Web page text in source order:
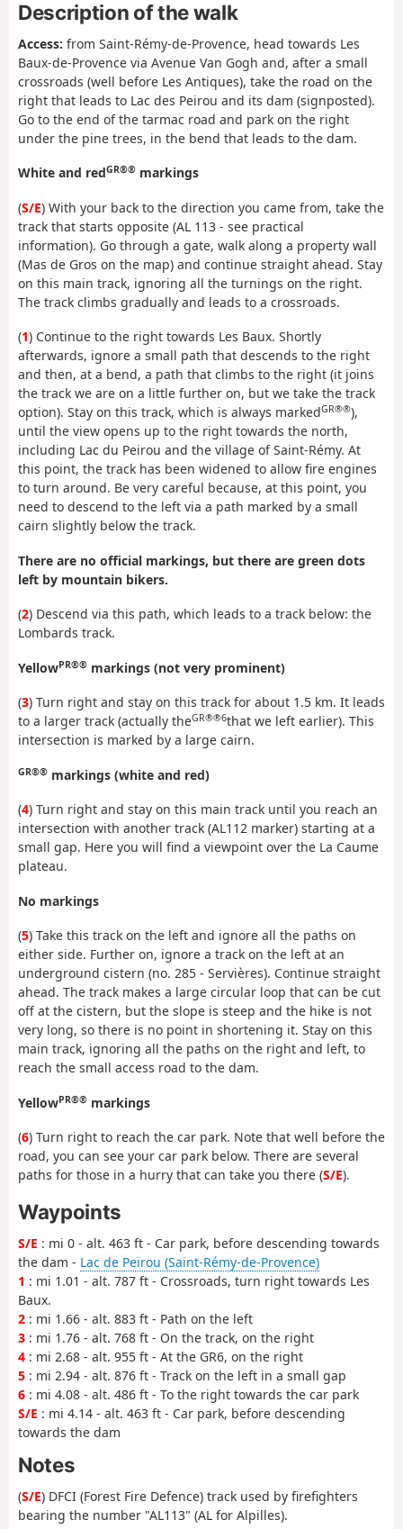
Description of the walk
Access: from Saint-Rémy-de-Provence, head towards Les
Baux-de-Provence via Avenue Van Gogh and, after a small
crossroads (well before Les Antiques), take the road on the
right that leads to Lac des Peirou and its dam (signposted).
Go to the end of the tarmac road and park on the right
under the pine trees, in the bend that leads to the dam.
White and redGR®® markings
(S/E) With your back to the direction you came from, take the
track that starts opposite (AL 113 - see practical
information). Go through a gate, walk along a property wall
(Mas de Gros on the map) and continue straight ahead. Stay
on this main track, ignoring all the turnings on the right.
The track climbs gradually and leads to a crossroads.
(1) Continue to the right towards Les Baux. Shortly
afterwards, ignore a small path that descends to the right
and then, at a bend, a path that climbs to the right (it joins
the track we are on a little further on, but we take the track
option). Stay on this track, which is always markedGR®®),
until the view opens up to the right towards the north,
including Lac du Peirou and the village of Saint-Rémy. At
this point, the track has been widened to allow fire engines
to turn around. Be very careful because, at this point, you
need to descend to the left via a path marked by a small
cairn slightly below the track.
There are no official markings, but there are green dots
left by mountain bikers.
(2) Descend via this path, which leads to a track below: the
Lombards track.
YellowPR®® markings (not very prominent)
(3) Turn right and stay on this track for about 1.5 km. It leads
to a larger track (actually theGR®®6that we left earlier). This
intersection is marked by a large cairn.
GR®® markings (white and red)
(4) Turn right and stay on this main track until you reach an
intersection with another track (AL112 marker) starting at a
small gap. Here you will find a viewpoint over the La Caume
plateau.
No markings
(5) Take this track on the left and ignore all the paths on
either side. Further on, ignore a track on the left at an
underground cistern (no. 285 - Servières). Continue straight
ahead. The track makes a large circular loop that can be cut
off at the cistern, but the slope is steep and the hike is not
very long, so there is no point in shortening it. Stay on this
main track, ignoring all the paths on the right and left, to
reach the small access road to the dam.
YellowPR®® markings
(6) Turn right to reach the car park. Note that well before the
road, you can see your car park below. There are several
paths for those in a hurry that can take you there (S/E).
Waypoints
S/E : mi 0 - alt. 463 ft - Car park, before descending towards
the dam - Lac de Peïrou (Saint-Rémy-de-Provence)
1 : mi 1.01 - alt. 787 ft - Crossroads, turn right towards Les
Baux.
2 : mi 1.66 - alt. 883 ft - Path on the left
3 : mi 1.76 - alt. 768 ft - On the track, on the right
4 : mi 2.68 - alt. 955 ft - At the GR6, on the right
5 : mi 2.94 - alt. 876 ft - Track on the left in a small gap
6 : mi 4.08 - alt. 486 ft - To the right towards the car park
S/E : mi 4.14 - alt. 463 ft - Car park, before descending
towards the dam
Notes
(S/E) DFCI (Forest Fire Defence) track used by firefighters
bearing the number "AL113" (AL for Alpilles).